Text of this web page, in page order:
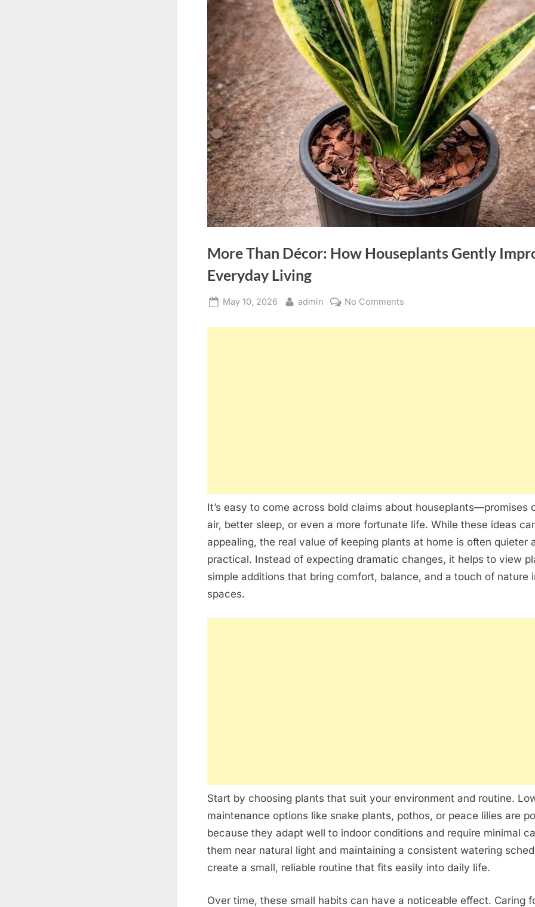
More Than Décor: How Houseplants Gently
Everyday Living
Posted
May 10, 2026 By
admin No Comments
It’s easy to come across bold claims about houseplants—promises
air, better sleep, or even a more fortunate life. While these ideas
appealing, the real value of keeping plants at home is often quieter
practical. Instead of expecting dramatic changes, it helps to view
simple additions that bring comfort, balance, and a touch of nature
spaces.
Start by choosing plants that suit your environment and routine.
maintenance options like snake plants, pothos, or peace lilies are
because they adapt well to indoor conditions and require minimal
them near natural light and maintaining a consistent watering
create a small, reliable routine that fits easily into daily life.
Over time, these small habits can have a noticeable effect. Caring